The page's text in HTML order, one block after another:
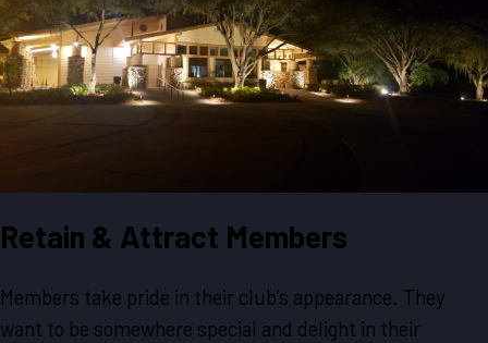
Retain & Attract Members
Members take pride in their club’s appearance. They
want to be somewhere special and delight in their